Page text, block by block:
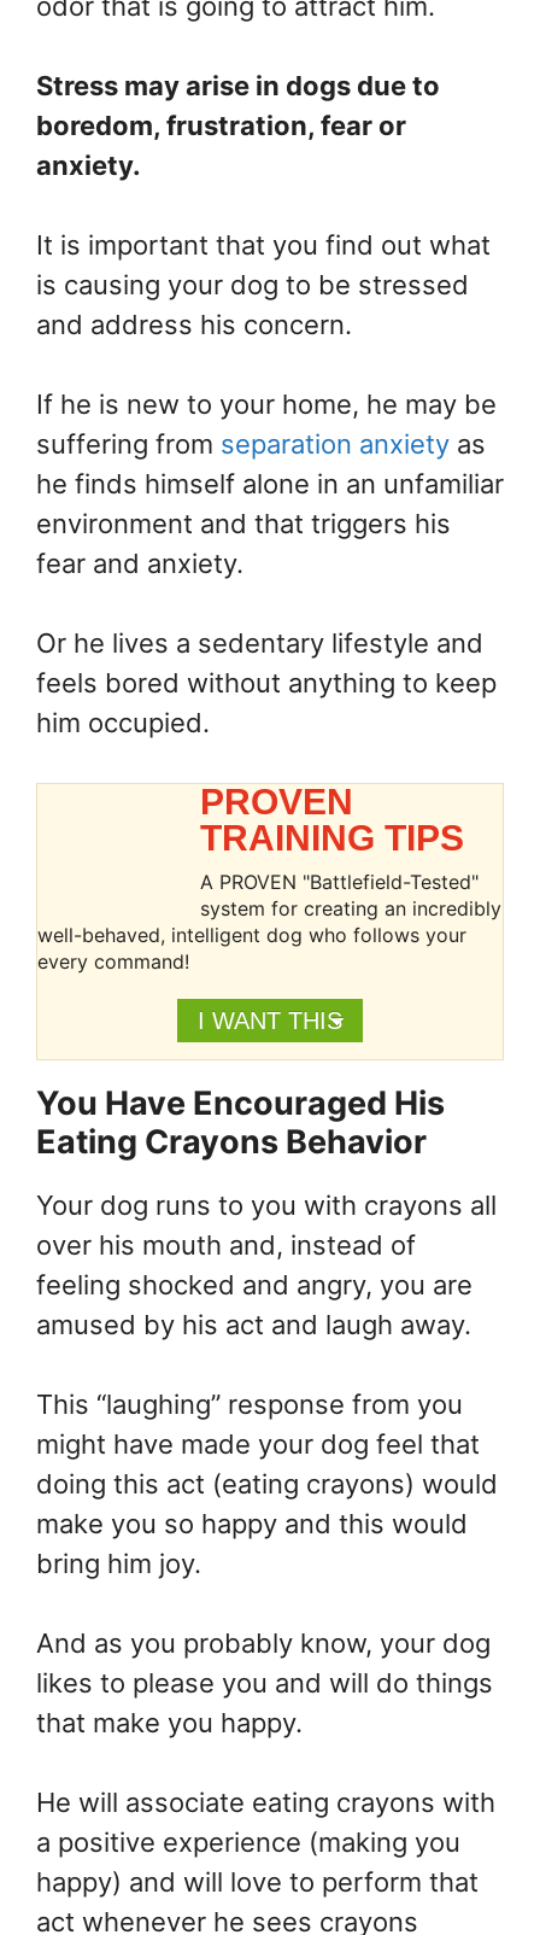
Stress may arise in dogs due to
boredom, frustration, fear or
anxiety.
It is important that you find out what
is causing your dog to be stressed
and address his concern.
If he is new to your home, he may be
suffering from separation anxiety as
he finds himself alone in an unfamiliar
environment and that triggers his
fear and anxiety.
Or he lives a sedentary lifestyle and
feels bored without anything to keep
him occupied.
PROVEN
TRAINING TIPS
A PROVEN "Battlefield-Tested"
system for creating an incredibly
well-behaved, intelligent dog who follows your
every command!
I WANT THIS
You Have Encouraged His
Eating Crayons Behavior
Your dog runs to you with crayons all
over his mouth and, instead of
feeling shocked and angry, you are
amused by his act and laugh away.
This “laughing” response from you
might have made your dog feel that
doing this act (eating crayons) would
make you so happy and this would
bring him joy.
And as you probably know, your dog
likes to please you and will do things
that make you happy.
He will associate eating crayons with
a positive experience (making you
happy) and will love to perform that
act whenever he sees crayons